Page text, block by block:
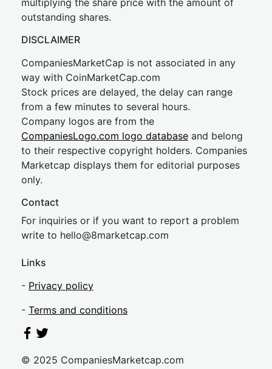
multiplying the share price with the amount of
outstanding shares.
DISCLAIMER
CompaniesMarketCap is not associated in any
way with CoinMarketCap.com
Stock prices are delayed, the delay can range
from a few minutes to several hours.
Company logos are from the
CompaniesLogo.com logo database and belong
to their respective copyright holders. Companies
Marketcap displays them for editorial purposes
only.
Contact
For inquiries or if you want to report a problem
write to hello@8marketcap.com
Links
- Privacy policy
- Terms and conditions
© 2025 CompaniesMarketcap.com